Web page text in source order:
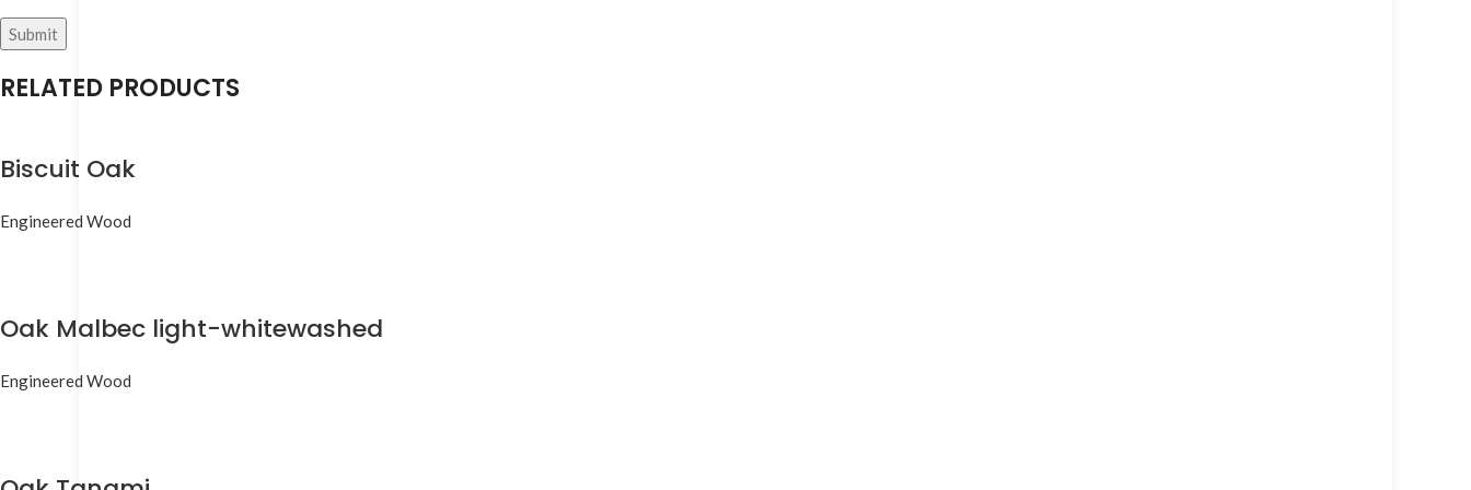
RELATED PRODUCTS
Biscuit Oak
Engineered Wood
Oak Malbec light-whitewashed
Engineered Wood